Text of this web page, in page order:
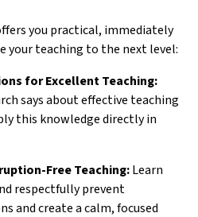
you practical, immediately
your teaching to the next level:
for Excellent Teaching:
says about effective teaching
this knowledge directly in
Free Teaching:Learn
respectfully prevent
and create a calm, focused